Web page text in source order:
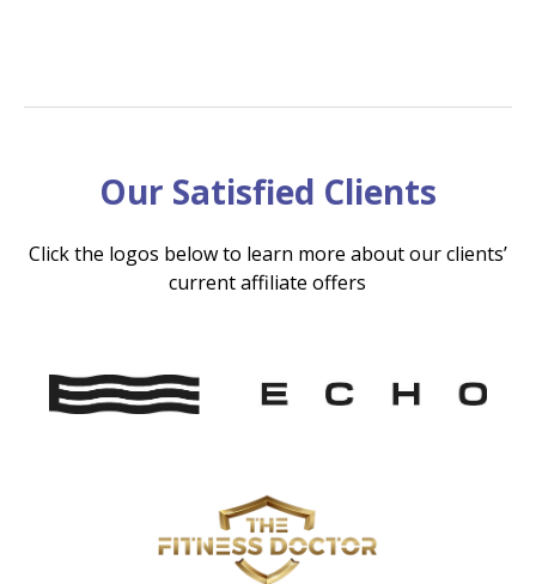
Our Satisfied Clients
Click the logos below to learn more about our clients’
current affiliate offers